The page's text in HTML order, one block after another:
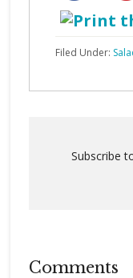
Filed Under:
Subscribe
Comments